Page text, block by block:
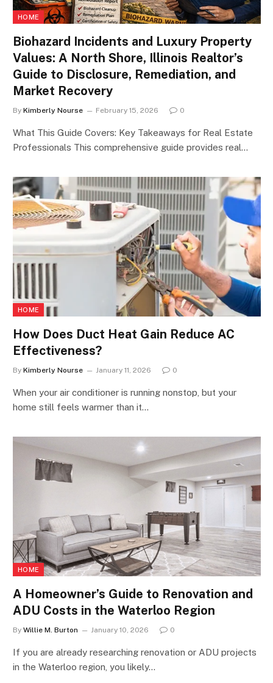
HOME
Biohazard Incidents and Luxury Property
Values: A North Shore, Illinois Realtor’s
Guide to Disclosure, Remediation, and
Market Recovery
By Kimberly Nourse February 15, 2026 0
What This Guide Covers: Key Takeaways for Real Estate
Professionals This comprehensive guide provides real…
HOME
How Does Duct Heat Gain Reduce AC
Effectiveness?
By Kimberly Nourse January 11, 2026 0
When your air conditioner is running nonstop, but your
home still feels warmer than it…
HOME
A Homeowner’s Guide to Renovation and
ADU Costs in the Waterloo Region
By Willie M. Burton January 10, 2026 0
If you are already researching renovation or ADU projects
in the Waterloo region, you likely…